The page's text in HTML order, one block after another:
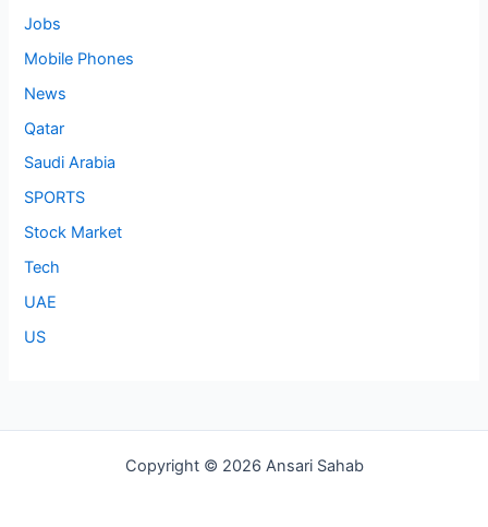
Jobs
Mobile Phones
News
Qatar
Saudi Arabia
SPORTS
Stock Market
Tech
UAE
US
Copyright © 2026 Ansari Sahab